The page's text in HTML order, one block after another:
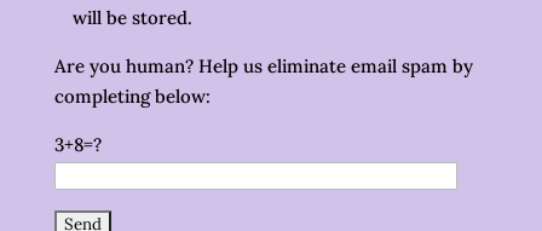
will be stored.
Are you human? Help us eliminate email spam by
completing below:
3+8=?